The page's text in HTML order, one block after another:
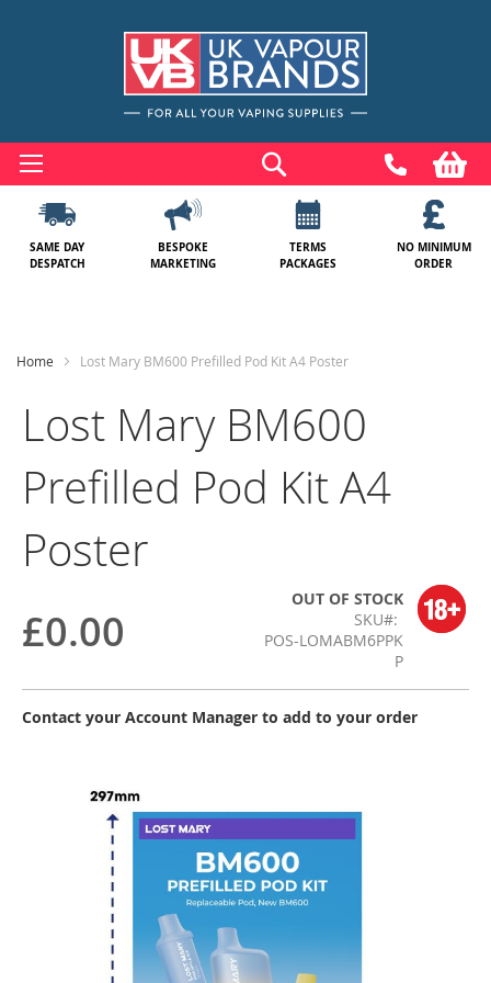
to
Content
SAME DAY
DESPATCH
BESPOKE
MARKETING
TERMS
PACKAGES
NO MINIMUM
ORDER
Home Lost Mary BM600 Prefilled Pod Kit A4 Poster
Lost Mary BM600
Prefilled Pod Kit A4
Poster
£0.00
OUT OF STOCK
SKU
POS-LOMABM6PPK
P
Contact your Account Manager to add to your order